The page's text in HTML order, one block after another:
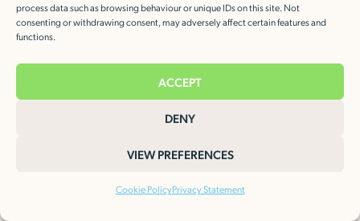
process data such as browsing behaviour or unique IDs on this site. Not
consenting or withdrawing consent, may adversely affect certain features and
functions.
ACCEPT
DENY
VIEW PREFERENCES
Cookie PolicyPrivacy Statement